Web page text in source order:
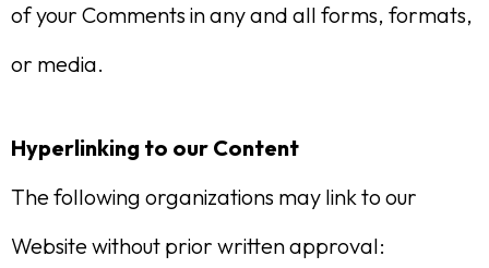
of your Comments in any and all forms, formats,
or media.
Hyperlinking to our Content
The following organizations may link to our
Website without prior written approval: